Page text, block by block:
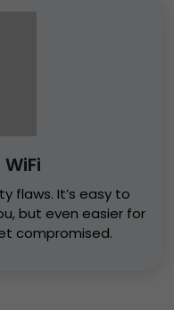
flaws. It’s easy to
but even easier for
compromised.